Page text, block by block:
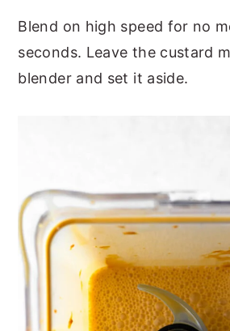
Blend on high speed for no
seconds. Leave the custard
blender and set it aside.